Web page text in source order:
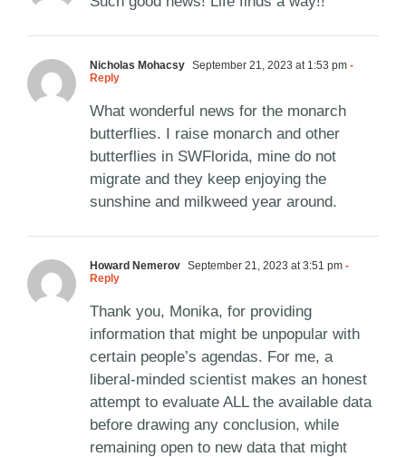
Nicholas Mohacsy September 21, 2023 at 1:53 pm -
Reply
What wonderful news for the monarch
butterflies. I raise monarch and other
butterflies in SWFlorida, mine do not
migrate and they keep enjoying the
sunshine and milkweed year around.
Howard Nemerov September 21, 2023 at 3:51 pm -
Reply
Thank you, Monika, for providing
information that might be unpopular with
certain people’s agendas. For me, a
liberal-minded scientist makes an honest
attempt to evaluate ALL the available data
before drawing any conclusion, while
remaining open to new data that might